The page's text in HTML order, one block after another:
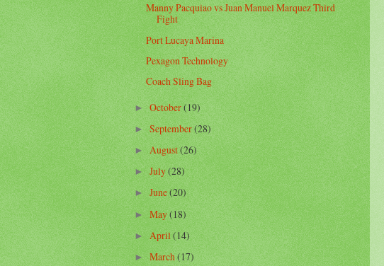
Manny Pacquiao vs Juan Manuel Marquez Third
Fight
Port Lucaya Marina
Pexagon Technology
Coach Sling Bag
► October(19)
►September(28)
►August(26)
►July(28)
►June(20)
► May(18)
►April(14)
► March(17)